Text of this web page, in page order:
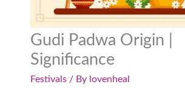
Gudi Padwa Origin |
Significance
Festivals / By lovenheal